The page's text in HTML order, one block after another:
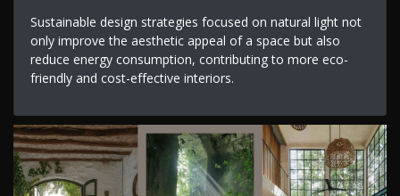
Sustainable design strategies focused on natural light not
only improve the aesthetic appeal of a space but also
reduce energy consumption, contributing to more eco-
friendly and cost-effective interiors.